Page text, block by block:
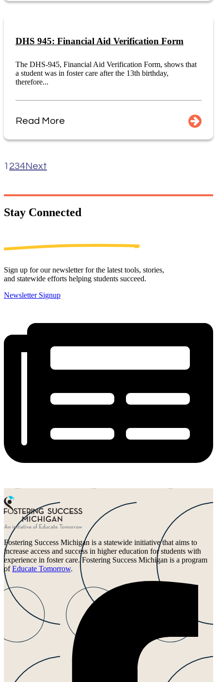
DHS 945: Financial Aid Verification Form
The DHS-945, Financial Aid Verification Form, shows that
a student was in foster care after the 13th birthday,
therefore...
Read More
1 234Next
Stay Connected
Sign up for our newsletter for the latest tools, stories,
and statewide efforts helping students succeed.
Newsletter Signup
Fostering Success Michigan is a statewide initiative that aims to
increase access and success in higher education for students with
experience in foster care. Fostering Success Michigan is a program
ofEducate Tomorrow.